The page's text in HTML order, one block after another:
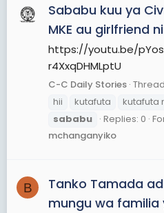
Sababu kuu ya
MKE au girlfriend
https://youtu.be/
r4XxqDHMLptU
C-C Daily Stories Thread
hii
kutafuta kutafuta
sababu
Replies: 0
mchanganyiko
B
Tanko Tamada
mungu wa familia